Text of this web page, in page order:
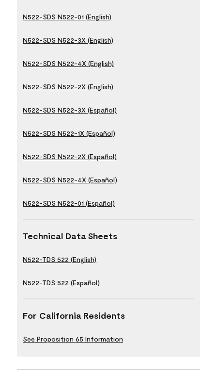
N522-SDS N522-01 (English)
N522-SDS N522-3X (English)
N522-SDS N522-4X (English)
N522-SDS N522-2X (English)
N522-SDS N522-3X (Español)
N522-SDS N522-1X (Español)
N522-SDS N522-2X (Español)
N522-SDS N522-4X (Español)
N522-SDS N522-01 (Español)
Technical Data Sheets
N522-TDS 522 (English)
N522-TDS 522 (Español)
For California Residents
See Proposition 65 Information